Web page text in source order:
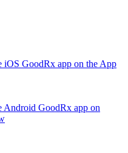
iOS GoodRx app on the App
Android GoodRx app on